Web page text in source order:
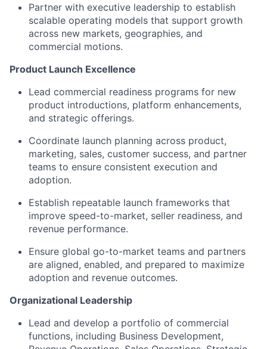
Partner with executive leadership to establish
scalable operating models that support growth
across new markets, geographies, and
commercial motions.
Product Launch Excellence
Lead commercial readiness programs for new
product introductions, platform enhancements,
and strategic offerings.
Coordinate launch planning across product,
marketing, sales, customer success, and partner
teams to ensure consistent execution and
adoption.
Establish repeatable launch frameworks that
improve speed-to-market, seller readiness, and
revenue performance.
Ensure global go-to-market teams and partners
are aligned, enabled, and prepared to maximize
adoption and revenue outcomes.
Organizational Leadership
Lead and develop a portfolio of commercial
functions, including Business Development,